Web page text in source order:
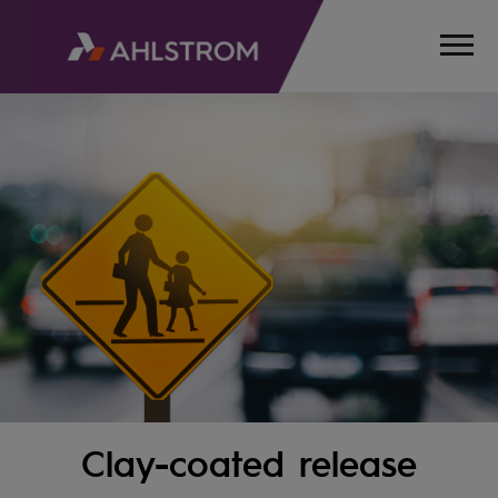
HOME
PRODUCTS
Clay-coated release